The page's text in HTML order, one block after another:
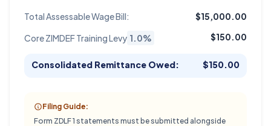
Total Assessable Wage Bill:
$15,000.00
Core ZIMDEF Training Levy 1.0% $150.00
Consolidated Remittance Owed: $150.00
Filing Guide:
Form ZDLF 1 statements must be submitted alongside